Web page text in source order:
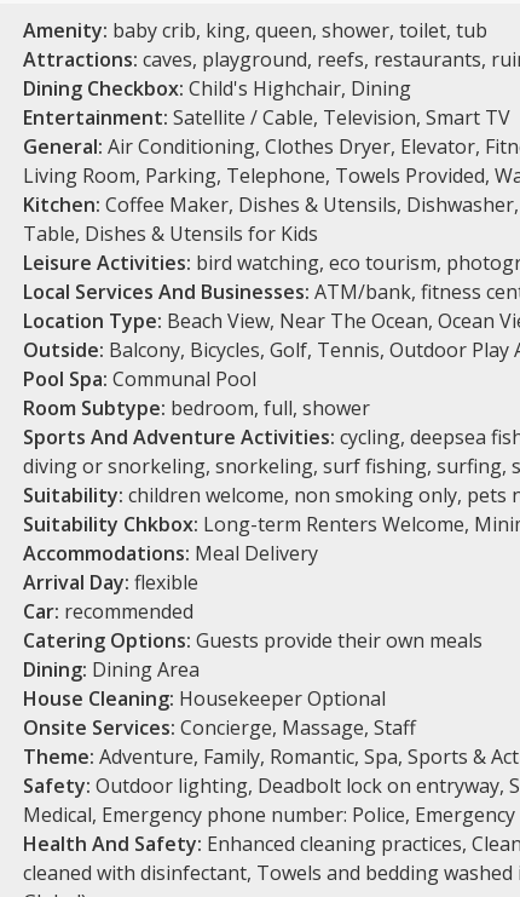
Amenity: baby crib, king, queen, shower, toilet, tub
Attractions: caves, playground, reefs, restaurants,
Dining Checkbox: Child's Highchair, Dining
Entertainment: Satellite / Cable, Television, Smart TV
General: Air Conditioning, Clothes Dryer, Elevator,
Living Room, Parking, Telephone, Towels Provided,
Kitchen: Coffee Maker, Dishes & Utensils,
Table, Dishes & Utensils for Kids
Leisure Activities: bird watching, eco tourism,
Local Services And Businesses: ATM/bank, fitness
Location Type: Beach View, Near The Ocean, Ocean
Outside: Balcony, Bicycles, Golf, Tennis, Outdoor Play
Pool Spa: Communal Pool
Room Subtype: bedroom, full, shower
Sports And Adventure Activities: cycling, deepsea
diving or snorkeling, snorkeling, surf fishing, surfing,
Suitability: children welcome, non smoking only, pets
Suitability Chkbox: Long-term Renters Welcome,
Accommodations: Meal Delivery
Arrival Day: flexible
Car: recommended
Catering Options: Guests provide their own meals
Dining: Dining Area
House Cleaning: Housekeeper Optional
Onsite Services: Concierge, Massage, Staff
Theme: Adventure, Family, Romantic, Spa, Sports &
Safety: Outdoor lighting, Deadbolt lock on entryway,
Medical, Emergency phone number: Police,
Health And Safety: Enhanced cleaning practices,
cleaned with disinfectant, Towels and bedding